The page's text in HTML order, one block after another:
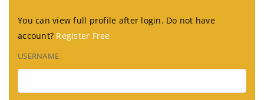
You can view full profile after login. Do not have
account? Register Free
USERNAME